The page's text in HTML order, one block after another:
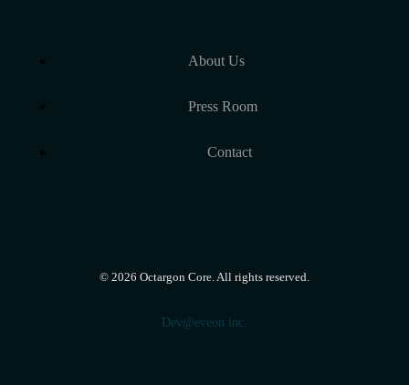
About Us
Press Room
Contact
© 2026 Octargon Core. All rights reserved.
Dev@eveon inc.